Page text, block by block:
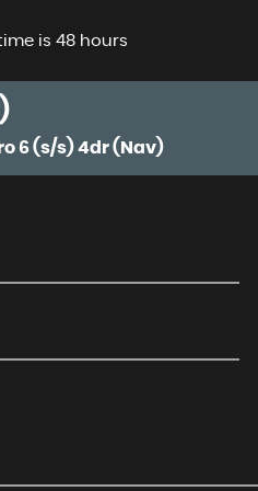
is 48 hours
6 (s/s) 4dr (Nav)